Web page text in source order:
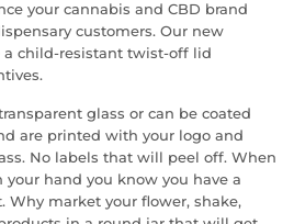
your cannabis and CBD brand
customers. Our new
a child-resistant twist-off lid
glass or can be coated
are printed with your logo and
No labels that will peel off. When
hand you know you have a
Why market your flower, shake,